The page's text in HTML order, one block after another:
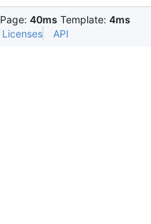
Page: 40ms Template: 4ms
Licenses API